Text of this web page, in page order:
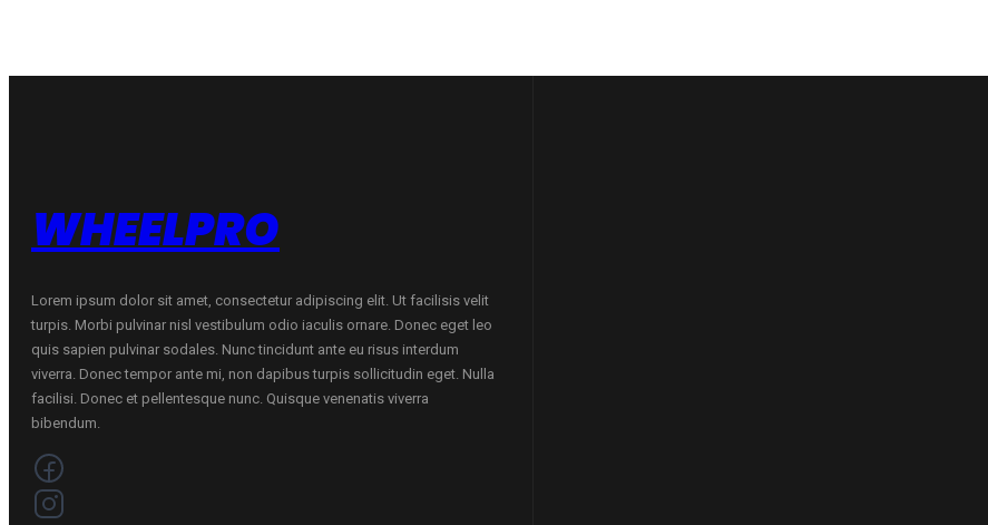
WHEELPRO
Lorem ipsum dolor sit amet, consectetur adipiscing elit. Ut facilisis velit
turpis. Morbi pulvinar nisl vestibulum odio iaculis ornare. Donec eget leo
quis sapien pulvinar sodales. Nunc tincidunt ante eu risus interdum
viverra. Donec tempor ante mi, non dapibus turpis sollicitudin eget. Nulla
facilisi. Donec et pellentesque nunc. Quisque venenatis viverra
bibendum.